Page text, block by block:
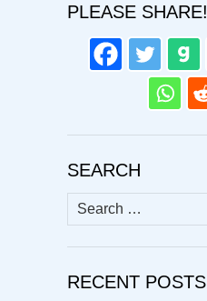
PLEASE SHARE!
SEARCH
Search
for:
RECENT POSTS